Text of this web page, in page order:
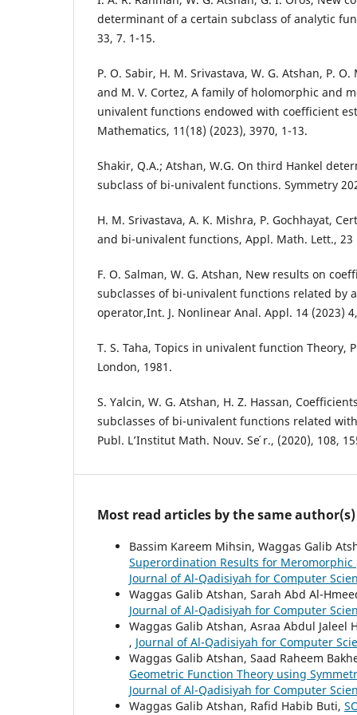
determinant of a certain subclass of analytic
33, 7. 1-15.
P. O. Sabir, H. M. Srivastava, W. G. Atshan, P.
and M. V. Cortez, A family of holomorphic and
univalent functions endowed with coefficient
Mathematics, 11(18) (2023), 3970, 1-13.
Shakir, Q.A.; Atshan, W.G. On third Hankel
subclass of bi-univalent functions. Symmetry
H. M. Srivastava, A. K. Mishra, P. Gochhayat,
and bi-univalent functions, Appl. Math. Lett., 23
F. O. Salman, W. G. Atshan, New results on
subclasses of bi-univalent functions related by
operator,Int. J. Nonlinear Anal. Appl. 14 (2023)
T. S. Taha, Topics in univalent function Theory,
London, 1981.
S. Yalcin, W. G. Atshan, H. Z. Hassan,
subclasses of bi-univalent functions related
Publ. L’Institut Math. Nouv. Se ́r., (2020), 108,
Most read articles by the same author(s)
Bassim Kareem Mihsin, Waggas Galib
Superordination Results for
Journal of Al-Qadisiyah for Computer
Waggas Galib Atshan, Sarah Abd Al-
Journal of Al-Qadisiyah for Computer
Waggas Galib Atshan, Asraa Abdul Jaleel
, Journal of Al-Qadisiyah for Computer
Waggas Galib Atshan, Saad Raheem
Geometric Function Theory using
Journal of Al-Qadisiyah for Computer
Waggas Galib Atshan, Rafid Habib Buti,